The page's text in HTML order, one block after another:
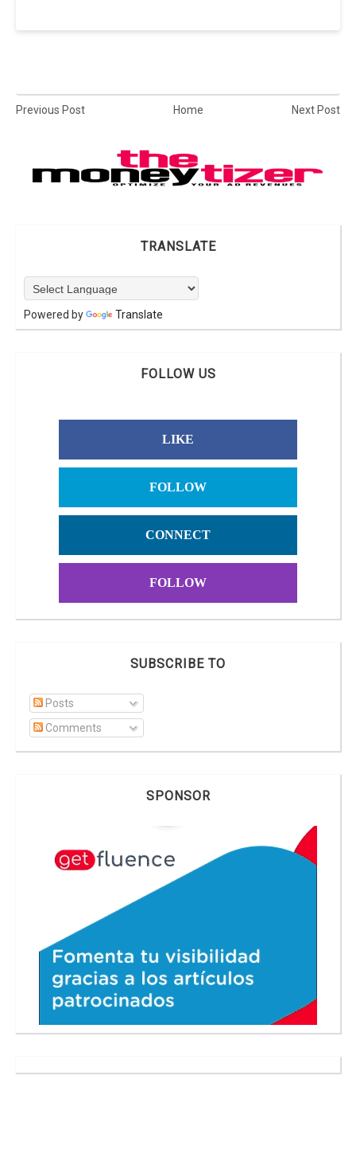
Previous Post Home Next Post
TRANSLATE
Powered by Translate
FOLLOW US
LIKE
FOLLOW
CONNECT
FOLLOW
SUBSCRIBE TO
Posts
Comments
SPONSOR